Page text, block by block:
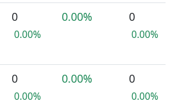
0
0.00%
0.00% 0
0.00%
0
0.00%
0.00% 0
0.00%